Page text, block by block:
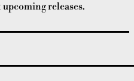
releases.